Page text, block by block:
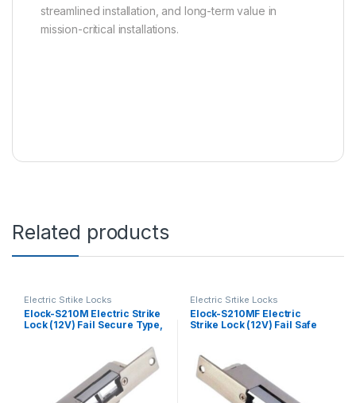
streamlined installation, and long-term value in
mission-critical installations.
Related products
Electric Srtike Locks
Elock-S210M Electric Strike
Lock (12V) Fail Secure Type,
Electric Srtike Locks
Elock-S210MF Electric
Strike Lock (12V) Fail Safe